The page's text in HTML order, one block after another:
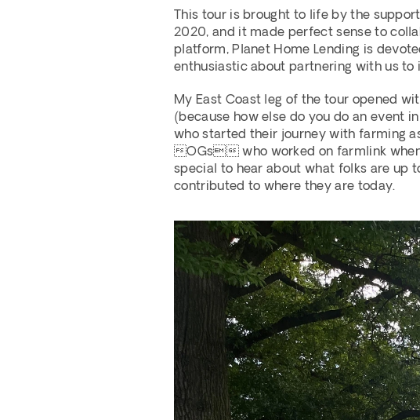
This tour is brought to life by the
2020, and it made perfect sense to
platform, Planet Home Lending is
enthusiastic about partnering with us
My East Coast leg of the tour opened
(because how else do you do an event
who started their journey with farming
OGs who worked on farmlink when
special to hear about what folks are up
contributed to where they are today.